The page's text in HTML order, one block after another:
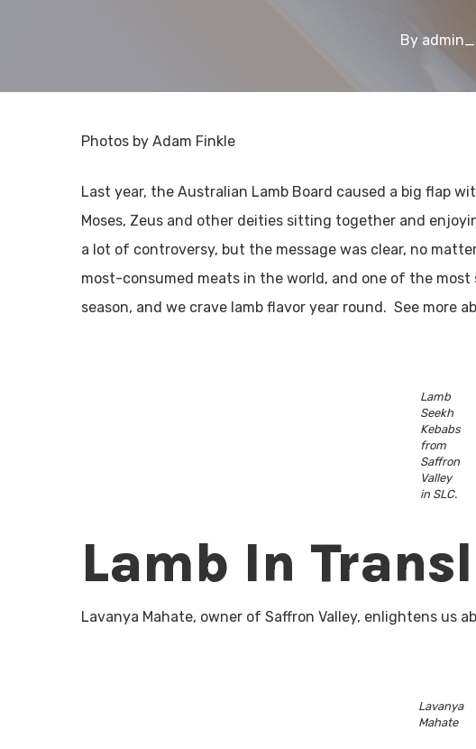
By
Photos by Adam Finkle
Last year, the Australian Lamb Board caused a big flap
Moses, Zeus and other deities sitting together and
a lot of controversy, but the message was clear, no
most-consumed meats in the world, and one of the
season, and we crave lamb flavor year round. See more
Lamb
Seekh
Kebabs
from
Saffron
Valley
in SLC.
Lamb In
Lavanya Mahate, owner of Saffron Valley, enlightens us
Lavanya
Mahate